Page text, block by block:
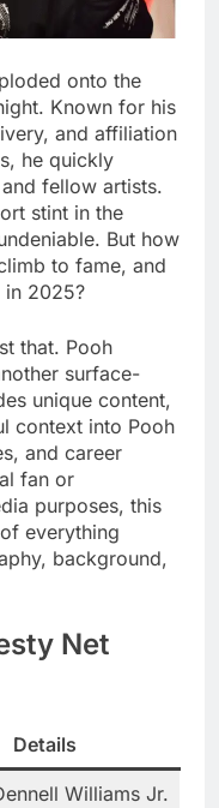
onto the
Known for his
and affiliation
he quickly
fellow artists.
stint in the
But how
to fame, and
in 2025?
that. Pooh
surface-
unique content,
context into Pooh
and career
fan or
purposes, this
everything
background,
Net
Details
Williams Jr.